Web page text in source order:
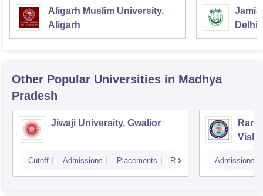
Aligarh Muslim University,
Aligarh
Jamia
Delhi
Other Popular Universities in Madhya
Pradesh
Jiwaji University, Gwalior
Cutoff Admissions Placements Reviews
Rani
Admissions